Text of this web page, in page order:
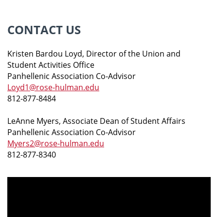
CONTACT US
Kristen Bardou Loyd, Director of the Union and
Student Activities Office
Panhellenic Association Co-Advisor
Loyd1@rose-hulman.edu
812-877-8484
LeAnne Myers, Associate Dean of Student Affairs
Panhellenic Association Co-Advisor
Myers2@rose-hulman.edu
812-877-8340